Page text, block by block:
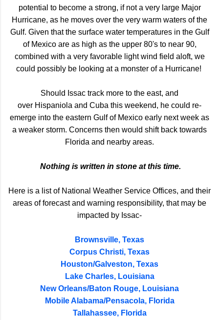
potential to become a strong, if not a very large Major
Hurricane, as he moves over the very warm waters of the
Gulf. Given that the surface water temperatures in the Gulf
of Mexico are as high as the upper 80's to near 90,
combined with a very favorable light wind field aloft, we
could possibly be looking at a monster of a Hurricane!
Should Issac track more to the east, and
over Hispaniola and Cuba this weekend, he could re-
emerge into the eastern Gulf of Mexico early next week as
a weaker storm. Concerns then would shift back towards
Florida and nearby areas.
Nothing is written in stone at this time.
Here is a list of National Weather Service Offices, and their
areas of forecast and warning responsibility, that may be
impacted by Issac-
Brownsville, Texas
Corpus Christi, Texas
Houston/Galveston, Texas
Lake Charles, Louisiana
New Orleans/Baton Rouge, Louisiana
Mobile Alabama/Pensacola, Florida
Tallahassee, Florida